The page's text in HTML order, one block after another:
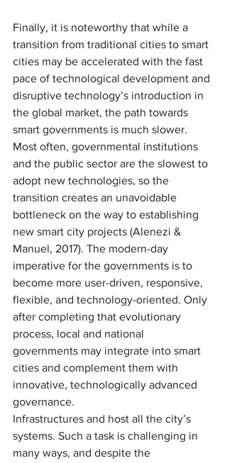
Finally, it is noteworthy that while a
transition from traditional cities to smart
cities may be accelerated with the fast
pace of technological development and
disruptive technology’s introduction in
the global market, the path towards
smart governments is much slower.
Most often, governmental institutions
and the public sector are the slowest to
adopt new technologies, so the
transition creates an unavoidable
bottleneck on the way to establishing
new smart city projects (Alenezi &
Manuel, 2017). The modern-day
imperative for the governments is to
become more user-driven, responsive,
flexible, and technology-oriented. Only
after completing that evolutionary
process, local and national
governments may integrate into smart
cities and complement them with
innovative, technologically advanced
governance.
Infrastructures and host all the city’s
systems. Such a task is challenging in
many ways, and despite the